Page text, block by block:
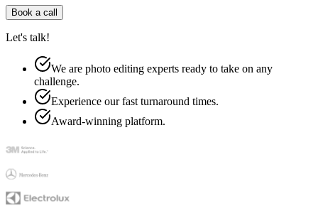
Book a call
Let's talk!
We are photo editing experts ready to take on any
challenge.
Experience our fast turnaround times.
Award-winning platform.